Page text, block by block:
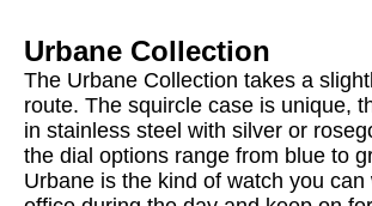
Urbane Collection
The Urbane Collection takes a
route. The squircle case is unique,
in stainless steel with silver or
the dial options range from blue to
Urbane is the kind of watch you can